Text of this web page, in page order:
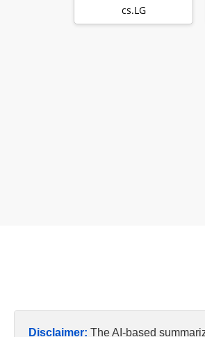
cs.LG
Disclaimer: The AI-based